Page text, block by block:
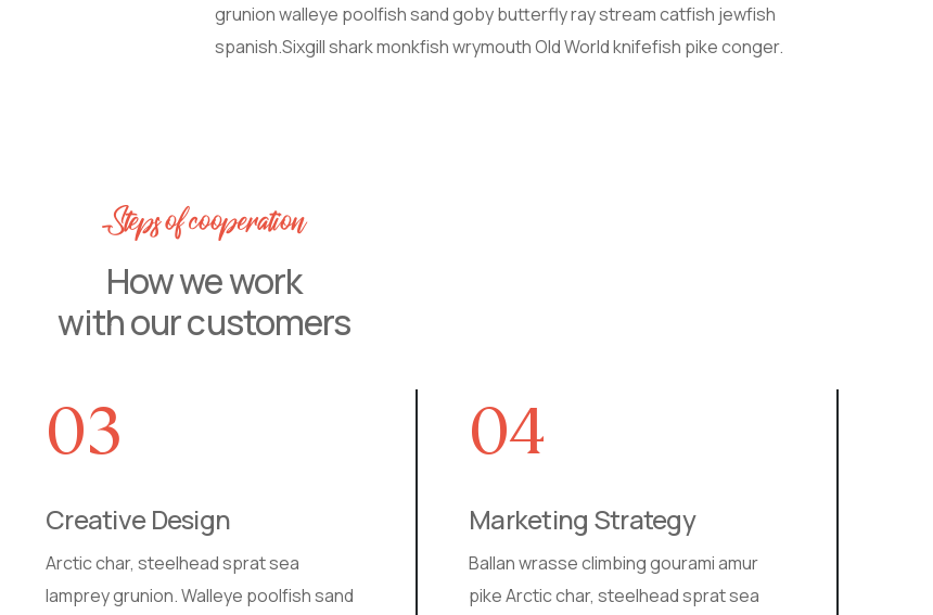
grunion walleye poolfish sand goby butterfly ray stream catfish jewfish
spanish.Sixgill shark monkfish wrymouth Old World knifefish pike conger.
Steps of cooperation
How we work
with our customers
03
Creative Design
Arctic char, steelhead sprat sea
lamprey grunion. Walleye poolfish sand
04
Marketing Strategy
Ballan wrasse climbing gourami amur
pike Arctic char, steelhead sprat sea